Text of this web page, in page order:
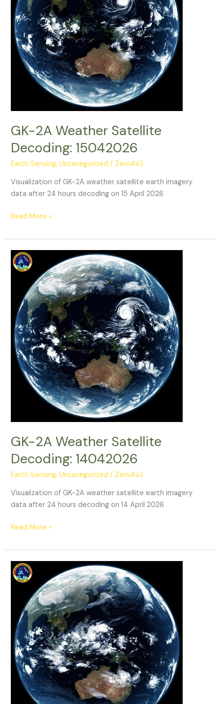
GK-2A Weather Satellite
Decoding: 15042026
Earth Sensing,Uncategorized / ZeroAVJ
Visualization of GK-2A weather satellite earth imagery
data after 24 hours decoding on 15 April 2026
GK-
Weather
Satellite
Decoding:
15042026
Read More »
GK-2A Weather Satellite
Decoding: 14042026
Earth Sensing,Uncategorized / ZeroAVJ
Visualization of GK-2A weather satellite earth imagery
data after 24 hours decoding on 14 April 2026
GK-
Weather
Satellite
Decoding:
14042026
Read More »